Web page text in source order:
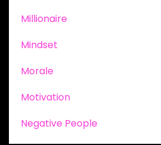
Millionaire
Mindset
Morale
Motivation
Negative People